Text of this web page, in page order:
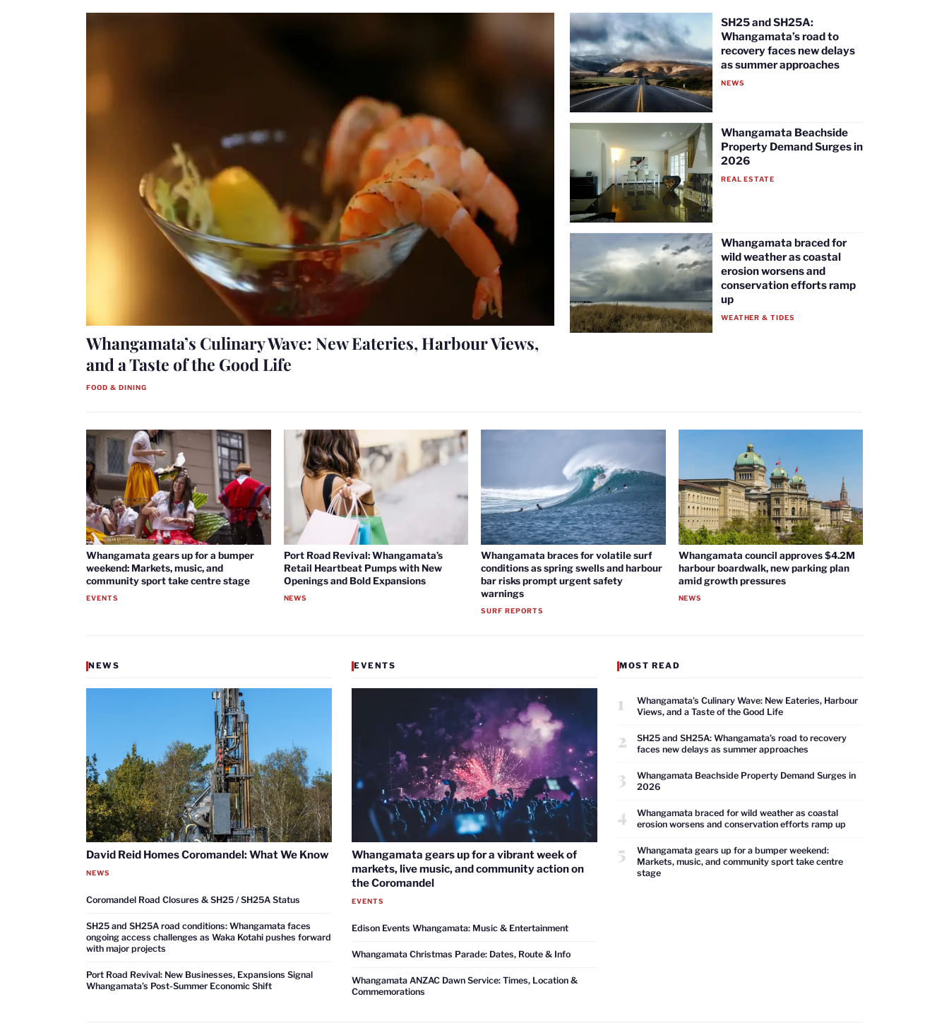
Whangamata’s Culinary Wave: New Eateries, Harbour Views,
and a Taste of the Good Life
FOOD & DINING
SH25 and SH25A:
Whangamata’s road to
recovery faces new delays
as summer approaches
NEWS
Whangamata Beachside
Property Demand Surges in
2026
REAL ESTATE
Whangamata braced for
wild weather as coastal
erosion worsens and
conservation efforts ramp
up
WEATHER & TIDES
Whangamata gears up for a bumper
weekend: Markets, music, and
community sport take centre stage
EVENTS
Port Road Revival: Whangamata’s
Retail Heartbeat Pumps with New
Openings and Bold Expansions
NEWS
Whangamata braces for volatile surf
conditions as spring swells and harbour
bar risks prompt urgent safety
warnings
SURF REPORTS
Whangamata council approves $4.2M
harbour boardwalk, new parking plan
amid growth pressures
NEWS
NEWS
David Reid Homes Coromandel: What We Know
NEWS
Coromandel Road Closures & SH25 / SH25A Status
SH25 and SH25A road conditions: Whangamata faces
ongoing access challenges as Waka Kotahi pushes forward
with major projects
Port Road Revival: New Businesses, Expansions Signal
Whangamata’s Post-Summer Economic Shift
EVENTS
Whangamata gears up for a vibrant week of
markets, live music, and community action on
the Coromandel
EVENTS
Edison Events Whangamata: Music & Entertainment
Whangamata Christmas Parade: Dates, Route & Info
Whangamata ANZAC Dawn Service: Times, Location &
Commemorations
MOST READ
1
Whangamata’s Culinary Wave: New Eateries, Harbour
Views, and a Taste of the Good Life
2
SH25 and SH25A: Whangamata’s road to recovery
faces new delays as summer approaches
3
Whangamata Beachside Property Demand Surges in
2026
4
Whangamata braced for wild weather as coastal
erosion worsens and conservation efforts ramp up
5
Whangamata gears up for a bumper weekend:
Markets, music, and community sport take centre
stage